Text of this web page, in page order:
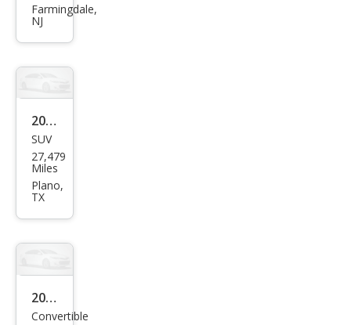
i
Gre
Farmingdale,
NJ
2023
Mas
erat
i
SUV
27,479
Miles
Plano,
TX
2014
Mas
Convertible